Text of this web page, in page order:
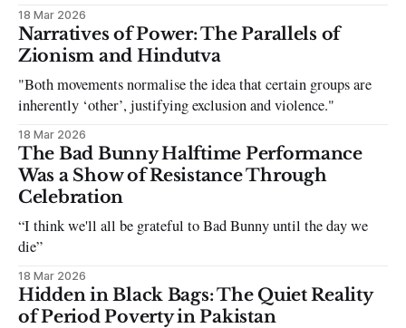
sincerest apologies that you have been put in this scenario. It
can be tough dating a guy who refuses to post you. I often hear
the infuriating excuses:
18 Mar 2026
Narratives of Power: The Parallels of
Zionism and Hindutva
"Both movements normalise the idea that certain groups are
inherently ‘other’, justifying exclusion and violence."
18 Mar 2026
The Bad Bunny Halftime Performance
Was a Show of Resistance Through
Celebration
“I think we'll all be grateful to Bad Bunny until the day we
die”
18 Mar 2026
Hidden in Black Bags: The Quiet Reality
of Period Poverty in Pakistan